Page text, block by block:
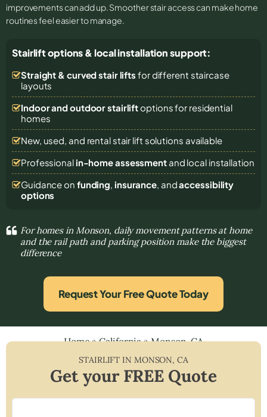
improvements can add up. Smoother stair access can make home
routines feel easier to manage.
Stairlift options & local installation support:
Straight & curved stair lifts for different staircase
layouts
Indoor and outdoor stairliftoptions for residential
homes
New, used, and rental stair lift solutions available
Professional in-home assessmentand local installation
Guidance on funding, insurance, andaccessibility
options
For homes in Monson, daily movement patterns at home
and the rail path and parking position make the biggest
difference
Request Your Free Quote Today
Home»California»Monson, CA
STAIRLIFT IN MONSON,CA
Get your FREE Quote